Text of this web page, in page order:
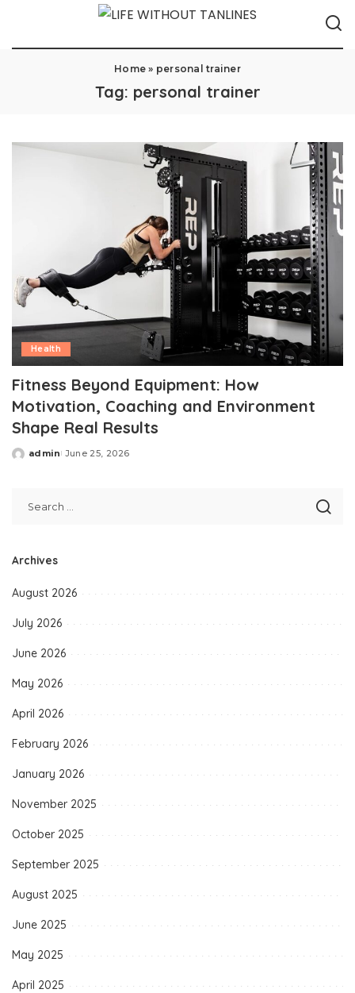
Home » personal trainer
Tag: personal trainer
Health
Fitness Beyond Equipment: How
Motivation, Coaching and Environment
Shape Real Results
Posted
admin June 25, 2026
Archives
August 2026
July 2026
June 2026
May 2026
April 2026
February 2026
January 2026
November 2025
October 2025
September 2025
August 2025
June 2025
May 2025
April 2025